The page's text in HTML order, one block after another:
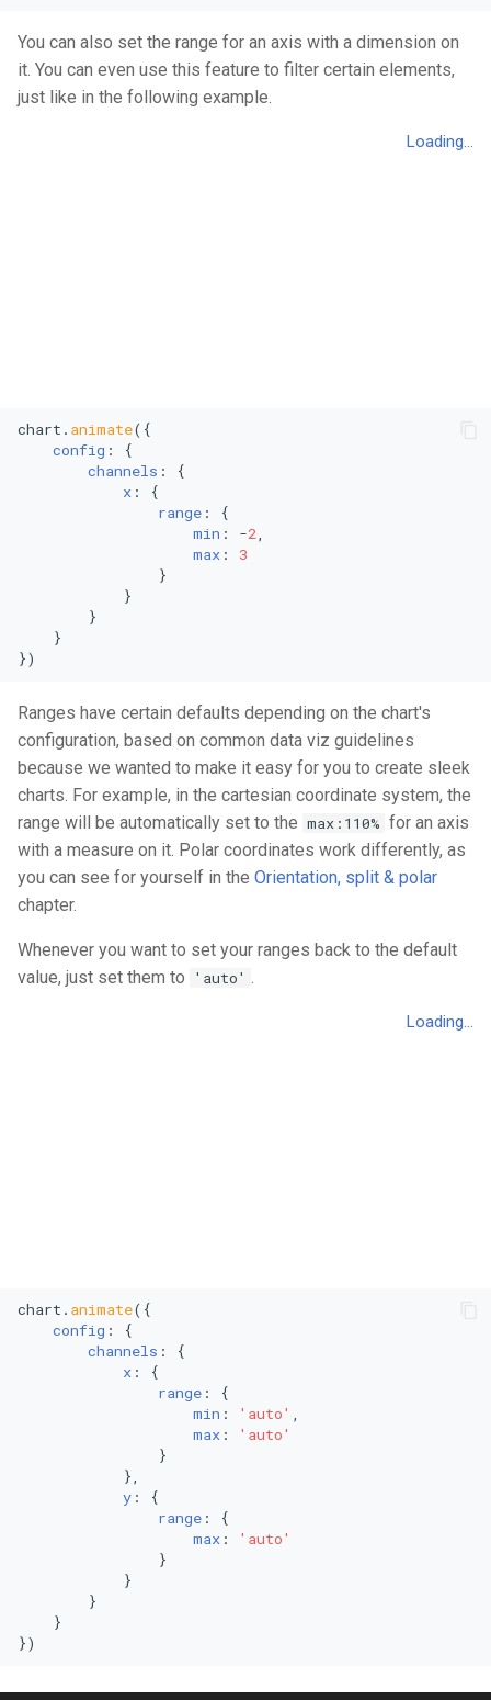
You can also set the range for an axis with a dimension on
it. You can even use this feature to filter certain elements,
just like in the following example.
chart. animate({
config : {
channels : {
x : {
range : {
min : -2,
max : 3
                }
            }
        }
    }
})
Ranges have certain defaults depending on the chart's
configuration, based on common data viz guidelines
because we wanted to make it easy for you to create sleek
charts. For example, in the cartesian coordinate system, the
range will be automatically set to the max:110% for an axis
with a measure on it. Polar coordinates work differently, as
you can see for yourself in the Orientation, split & polar
chapter.
Whenever you want to set your ranges back to the default
value, just set them to
'auto'
chart. animate({
config : {
channels : {
x : {
range : {
min : 'auto' ,
max :
'auto'
                }
            },
y : {
range : {
max :
'auto'
                }
            }
        }
    }
})